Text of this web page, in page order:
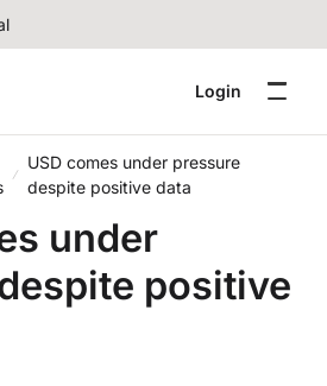
Login
USD comes under pressure
despite positive data
under
positive